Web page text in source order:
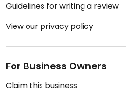
Guidelines for writing a review
View our privacy policy
For Business Owners
Claim this business